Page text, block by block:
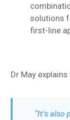
solutions
first-line
Dr May
“It’s